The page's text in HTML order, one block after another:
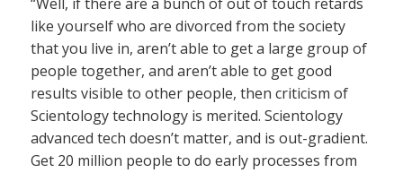
like yourself who are divorced from the society
that you live in, aren’t able to get a large group of
people together, and aren’t able to get good
results visible to other people, then criticism of
Scientology technology is merited. Scientology
advanced tech doesn’t matter, and is out-gradient.
Get 20 million people to do early processes from